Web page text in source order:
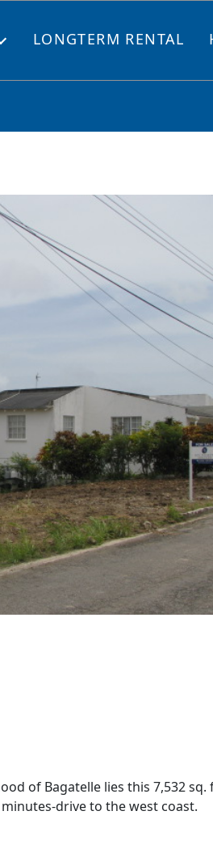
Open LONGTERM RENTAL
of Bagatelle lies this 7,532 sq.
drive to the west coast.